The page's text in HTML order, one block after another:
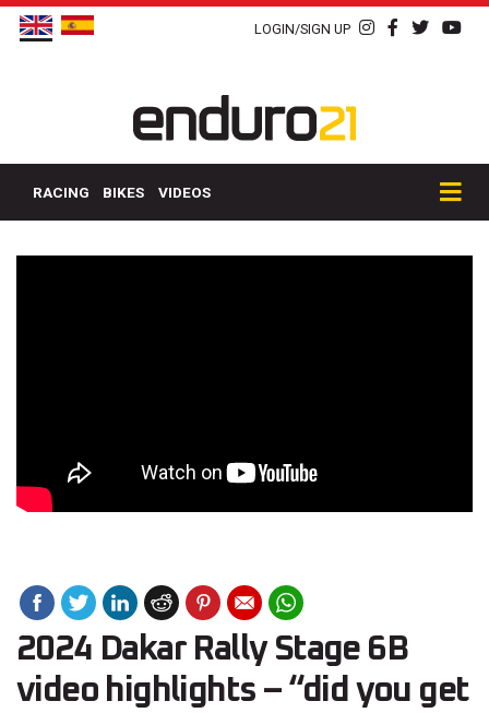
LOGIN/SIGN UP
RACING BIKES VIDEOS
2024 Dakar Rally Stage 6B
video highlights – “did you get